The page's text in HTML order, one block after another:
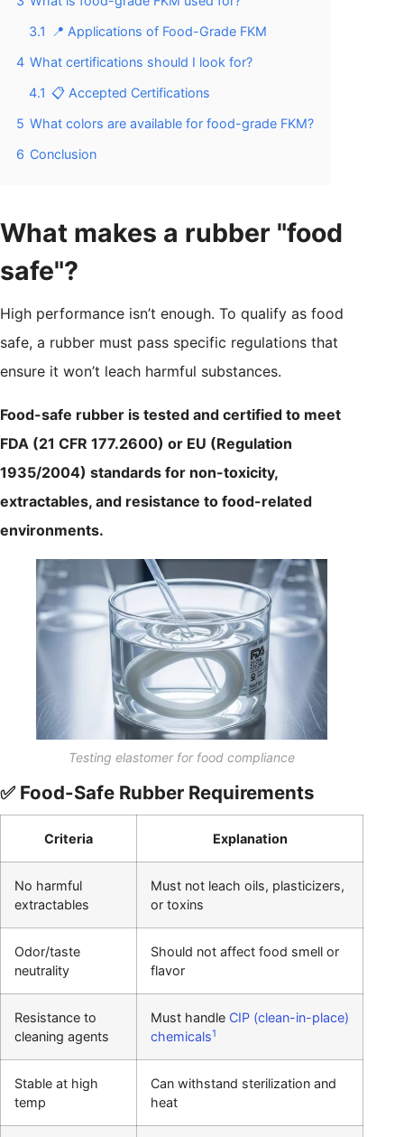
3.1
📍 Applications of Food-Grade FKM
4 What certifications should I look for?
4.1 📋 Accepted Certifications
5 What colors are available for food-grade FKM?
6 Conclusion
What makes a rubber "food
safe"?
High performance isn’t enough. To qualify as food
safe, a rubber must pass specific regulations that
ensure it won’t leach harmful substances.
Food-safe rubber is tested and certified to meet
FDA (21 CFR 177.2600) or EU (Regulation
1935/2004) standards for non-toxicity,
extractables, and resistance to food-related
environments.
Testing elastomer for food compliance
✅ Food-Safe Rubber Requirements
Criteria Explanation
No harmful
extractables
Must not leach oils, plasticizers,
or toxins
Odor/taste
neutrality
Should not affect food smell or
flavor
Resistance to
cleaning agents
Must handle CIP (clean-in-place)
chemicals1
Stable at high
temp
Can withstand sterilization and
heat